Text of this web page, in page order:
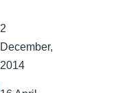
2
December,
2014